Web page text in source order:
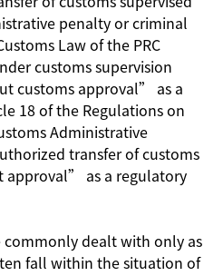
penalty or criminal
Law of the PRC
customs supervision
customs approval” as a
18 of the Regulations on
Administrative
transfer of customs
approval” as a regulatory
commonly dealt with only as
fall within the situation of